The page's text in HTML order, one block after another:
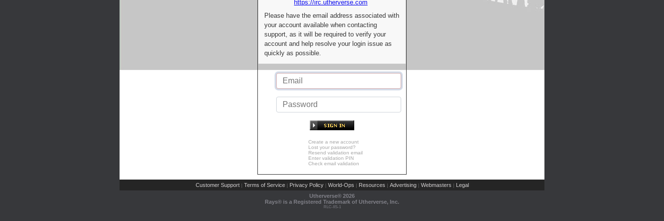
https://irc.utherverse.com
Please have the email address associated with
your account available when contacting
support, as it will be required to verify your
account and help resolve your login issue as
quickly as possible.
Create a new account
Lost your password?
Resend validation email
Enter validation PIN
Check email validation
Customer Support | Terms of Service | Privacy Policy | World-Ops | Resources | Advertising | Webmasters | Legal
Utherverse® 2026
Rays® is a Registered Trademark of Utherverse, Inc.
RLC-IIS-1